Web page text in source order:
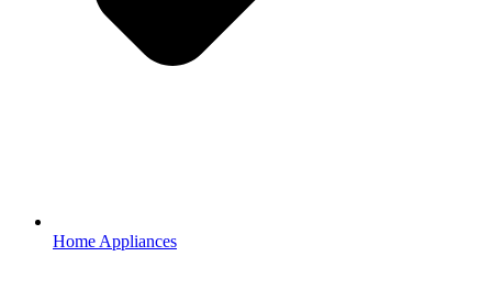
Home Appliances